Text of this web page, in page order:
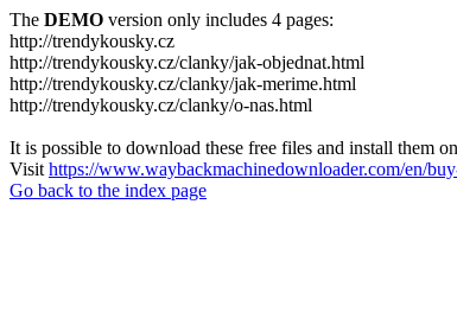
The DEMO version only includes 4 pages:
http://trendykousky.cz
http://trendykousky.cz/clanky/jak-objednat.html
http://trendykousky.cz/clanky/jak-merime.html
http://trendykousky.cz/clanky/o-nas.html
It is possible to download these free files and install them
Visit https://www.waybackmachinedownloader.com/en/
Go back to the index page